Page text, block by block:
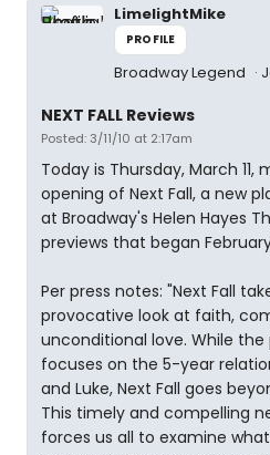
LimelightMike
PROFILE
Broadway Legend
NEXT FALL Reviews
Posted: 3/11/10 at 2:17am
Today is Thursday, March
opening of Next Fall, a new
at Broadway's Helen Hayes
previews that began February
Per press notes: "Next Fall
provocative look at faith,
unconditional love. While
focuses on the 5-year
and Luke, Next Fall goes
This timely and compelling
forces us all to examine